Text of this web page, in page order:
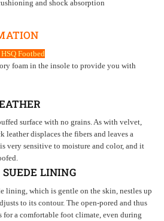
and shock absorption
Footbed
foam in the insole to provide you with
surface with no grains. As with velvet,
leather displaces the fibers and leaves a
very sensitive to moisture and color, and it
LINING
lining, which is gentle on the skin, nestles up
to its contour. The open-pored and thus
for a comfortable foot climate, even during